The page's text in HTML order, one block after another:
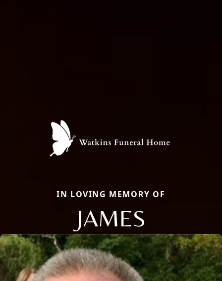
IN LOVING MEMORY OF
JAMES